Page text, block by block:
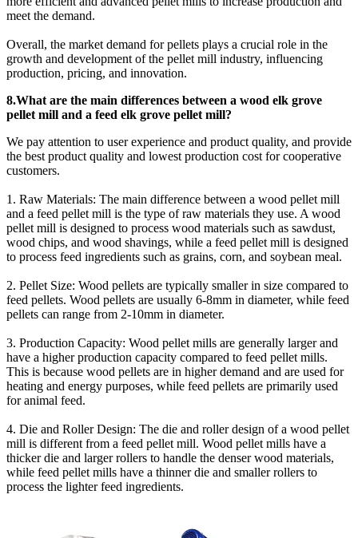
meet the demand.
Overall, the market demand for pellets plays a crucial role in the
growth and development of the pellet mill industry, influencing
production, pricing, and innovation.
8.What are the main differences between a wood elk grove
pellet mill and a feed elk grove pellet mill?
We pay attention to user experience and product quality, and provide
the best product quality and lowest production cost for cooperative
customers.
1. Raw Materials: The main difference between a wood pellet mill
and a feed pellet mill is the type of raw materials they use. A wood
pellet mill is designed to process wood materials such as sawdust,
wood chips, and wood shavings, while a feed pellet mill is designed
to process feed ingredients such as grains, corn, and soybean meal.
2. Pellet Size: Wood pellets are typically smaller in size compared to
feed pellets. Wood pellets are usually 6-8mm in diameter, while feed
pellets can range from 2-10mm in diameter.
3. Production Capacity: Wood pellet mills are generally larger and
have a higher production capacity compared to feed pellet mills.
This is because wood pellets are in higher demand and are used for
heating and energy purposes, while feed pellets are primarily used
for animal feed.
4. Die and Roller Design: The die and roller design of a wood pellet
mill is different from a feed pellet mill. Wood pellet mills have a
thicker die and larger rollers to handle the denser wood materials,
while feed pellet mills have a thinner die and smaller rollers to
process the lighter feed ingredients.